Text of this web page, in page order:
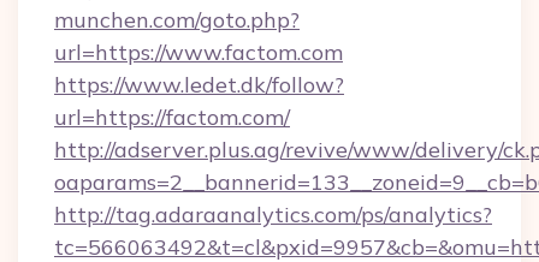
munchen.com/goto.php?
url=https://www.factom.com
https://www.ledet.dk/follow?
url=https://factom.com/
http://adserver.plus.ag/revive/www/delivery/
http://tag.adaraanalytics.com/ps/analytics?